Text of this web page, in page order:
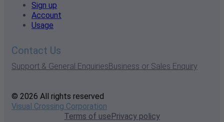
Sign up
Account
Usage
Contact Us
Support & General EnquiriesBusiness or Sales Enquiry
© 2026 All rights reserved
Visual Crossing Corporation
Terms of usePrivacy policy